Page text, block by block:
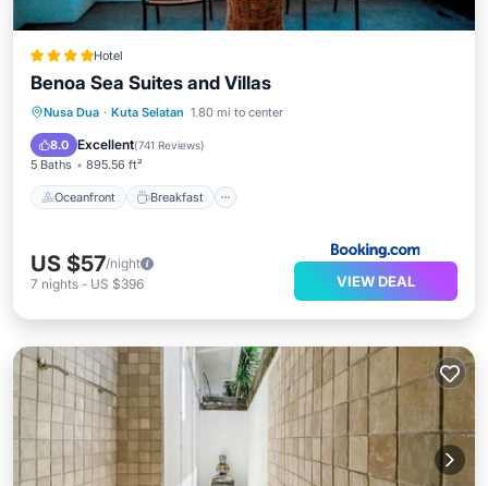
Hotel
Benoa Sea Suites and Villas
Nusa Dua · Kuta Selatan 1.80 mi to center
8.0 Excellent(741 Reviews)
5 Baths 895.56 ft²
Oceanfront Breakfast
Oceanfront Breakfast
Pool
US $57/night
7 nights - US $396 VIEW DEAL